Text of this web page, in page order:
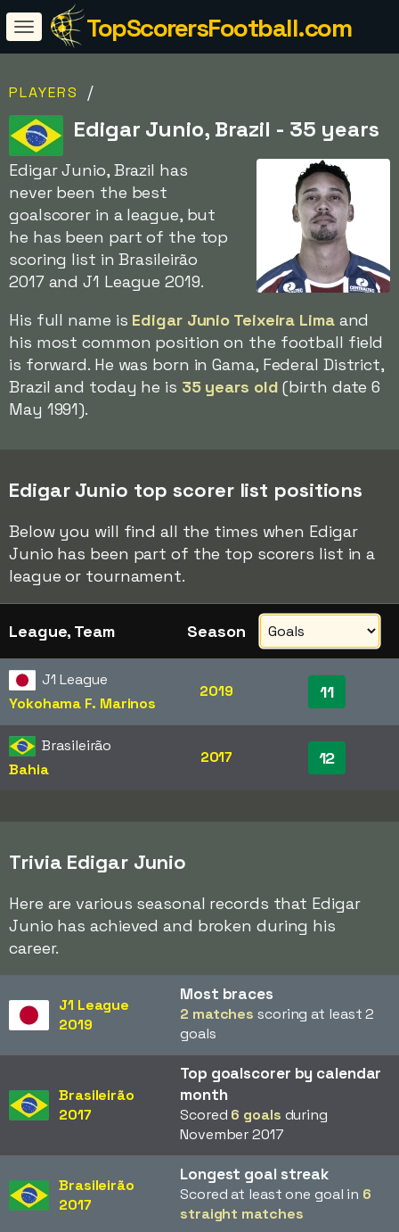
TopScorersFootball.com
PLAYERS /
Edigar Junio, Brazil - 35 years
Edigar Junio, Brazil has
never been the best
goalscorer in a league, but
he has been part of the top
scoring list in Brasileirão
2017 and J1 League 2019.
His full name is Edigar Junio Teixeira Limaand
his most common position on the football field
is forward. He was born in Gama, Federal District,
Brazil and today he is 35 years old (birth date 6
May 1991).
Edigar Junio top scorer list positions
Below you will find all the times when Edigar
Junio has been part of the top scorers list in a
league or tournament.
League, Team Season
J1 League
Yokohama F. Marinos
2019 11
Brasileirão
Bahia
2017 12
Trivia Edigar Junio
Here are various seasonal records that Edigar
Junio has achieved and broken during his
career.
J1 League
2019
Most braces
2 matches scoring at least 2
goals
Brasileirão
2017
Top goalscorer by calendar
month
Scored 6 goals during
November 2017
Brasileirão
2017
Longest goal streak
Scored at least one goal in 6
straight matches